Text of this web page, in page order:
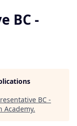
BC -
BC -
Academy.